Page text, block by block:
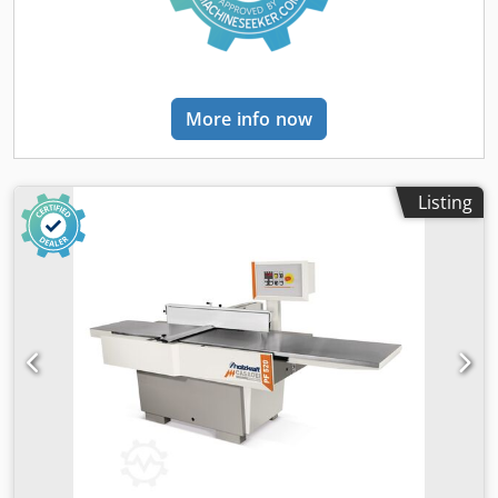
insensitive and permanently flat. Tables that open
simultaneously towards the rear for short setup times.
Thickness table adjustment via handwheel with numerical
maximum precision and smooth operation. Powerful
industrial motor. Robust steel/grey cast iron construction.
Quality – Made in Italy. TECHNICAL DATA Dimensions and
approx. 450 kg Width/Depth (product) approx. 1160 mm
Jointer Chedpfolht Htex An Usa Total length of tables 2200
mm, Jointer fence length 1200 mm Working height 905
mm, Jointer fence height 150 mm Chip removal max.
jointer 5 mm Connection for dust extraction Dust
extraction nozzle diameter thickness 1 x 120 mm
Thicknesser Thickness table length 775 mm, Working
height thickness max. 240 mm Thickness table width 410
mm, Chip removal max. thickness 5 mm Working height
thickness min. 3 mm Electrical Data Power drive motor 5
kW, Mains frequency 50 Hz Connection voltage 400 V
Planer cutterblock Planer cutterblock type TERSA, Planer
More info now
Listing